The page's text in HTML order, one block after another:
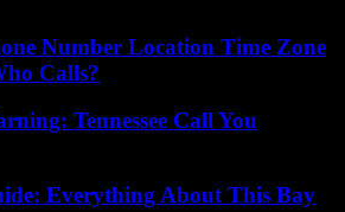
Number Location Time Zone
Calls?
Tennessee Call You
Everything About This Bay